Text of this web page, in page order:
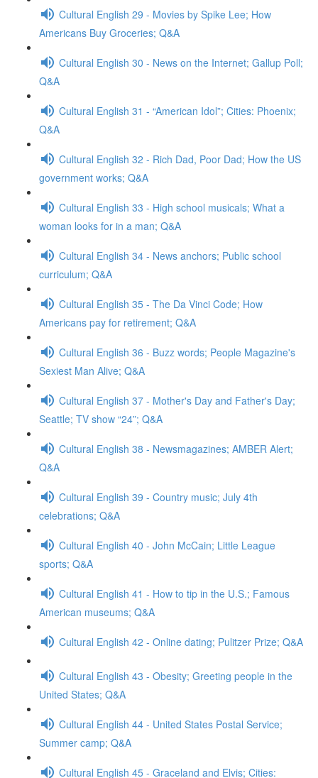
Cultural English 29 - Movies by Spike Lee; How
Americans Buy Groceries; Q&A
Cultural English 30 - News on the Internet; Gallup Poll;
Q&A
Cultural English 31 - “American Idol”; Cities: Phoenix;
Q&A
Cultural English 32 - Rich Dad, Poor Dad; How the US
government works; Q&A
Cultural English 33 - High school musicals; What a
woman looks for in a man; Q&A
Cultural English 34 - News anchors; Public school
curriculum; Q&A
Cultural English 35 - The Da Vinci Code; How
Americans pay for retirement; Q&A
Cultural English 36 - Buzz words; People Magazine's
Sexiest Man Alive; Q&A
Cultural English 37 - Mother's Day and Father's Day;
Seattle; TV show “24”; Q&A
Cultural English 38 - Newsmagazines; AMBER Alert;
Q&A
Cultural English 39 - Country music; July 4th
celebrations; Q&A
Cultural English 40 - John McCain; Little League
sports; Q&A
Cultural English 41 - How to tip in the U.S.; Famous
American museums; Q&A
Cultural English 42 - Online dating; Pulitzer Prize; Q&A
Cultural English 43 - Obesity; Greeting people in the
United States; Q&A
Cultural English 44 - United States Postal Service;
Summer camp; Q&A
Cultural English 45 - Graceland and Elvis; Cities: